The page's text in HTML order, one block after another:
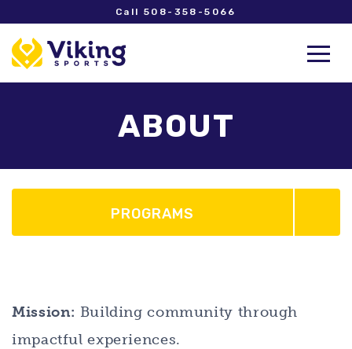
Call 508-358-5066
ABOUT
PROGRAMS
Mission: Building community through
impactful experiences.